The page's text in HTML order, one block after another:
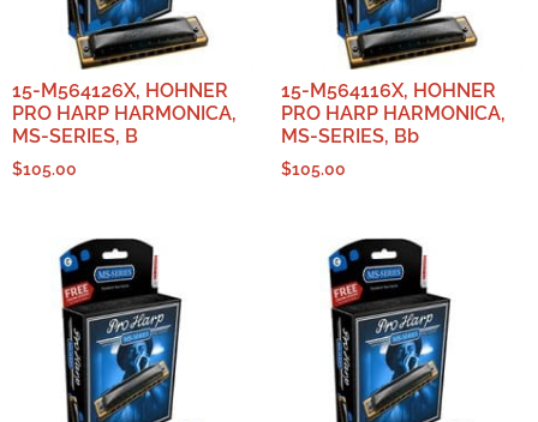
15-M564126X, HOHNER
PRO HARP HARMONICA,
MS-SERIES, B
$105.00
15-M564116X, HOHNER
PRO HARP HARMONICA,
MS-SERIES, Bb
$105.00